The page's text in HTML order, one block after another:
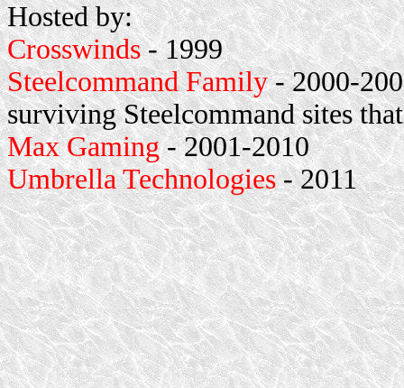
Hosted by:
Crosswinds- 1999
Steelcommand Family- 2000-
surviving Steelcommand sites
Max Gaming- 2001-2010
Umbrella Technologies- 2011